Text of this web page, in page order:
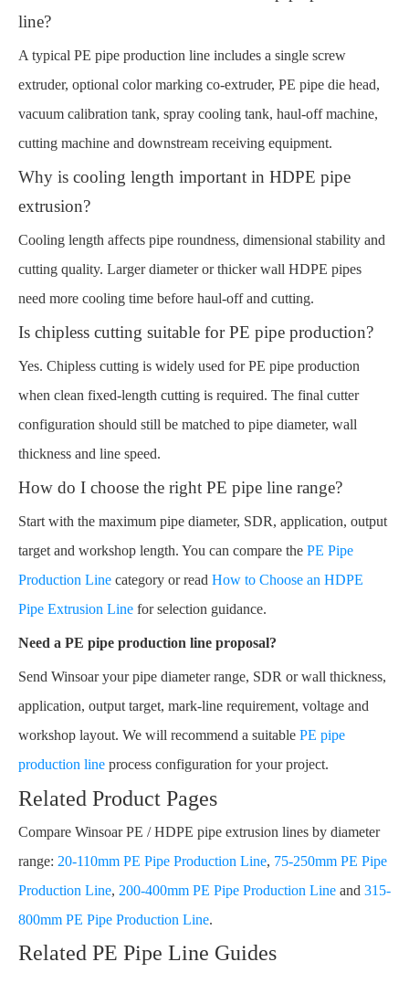
line?
A typical PE pipe production line includes a single screw
extruder, optional color marking co-extruder, PE pipe die head,
vacuum calibration tank, spray cooling tank, haul-off machine,
cutting machine and downstream receiving equipment.
Why is cooling length important in HDPE pipe
extrusion?
Cooling length affects pipe roundness, dimensional stability and
cutting quality. Larger diameter or thicker wall HDPE pipes
need more cooling time before haul-off and cutting.
Is chipless cutting suitable for PE pipe production?
Yes. Chipless cutting is widely used for PE pipe production
when clean fixed-length cutting is required. The final cutter
configuration should still be matched to pipe diameter, wall
thickness and line speed.
How do I choose the right PE pipe line range?
Start with the maximum pipe diameter, SDR, application, output
target and workshop length. You can compare the PE Pipe
Production Line category or read How to Choose an HDPE
Pipe Extrusion Line for selection guidance.
Need a PE pipe production line proposal?
Send Winsoar your pipe diameter range, SDR or wall thickness,
application, output target, mark-line requirement, voltage and
workshop layout. We will recommend a suitable PE pipe
production line process configuration for your project.
Related Product Pages
Compare Winsoar PE / HDPE pipe extrusion lines by diameter
range: 20-110mm PE Pipe Production Line, 75-250mm PE Pipe
Production Line, 200-400mm PE Pipe Production Line and 315-
800mm PE Pipe Production Line.
Related PE Pipe Line Guides